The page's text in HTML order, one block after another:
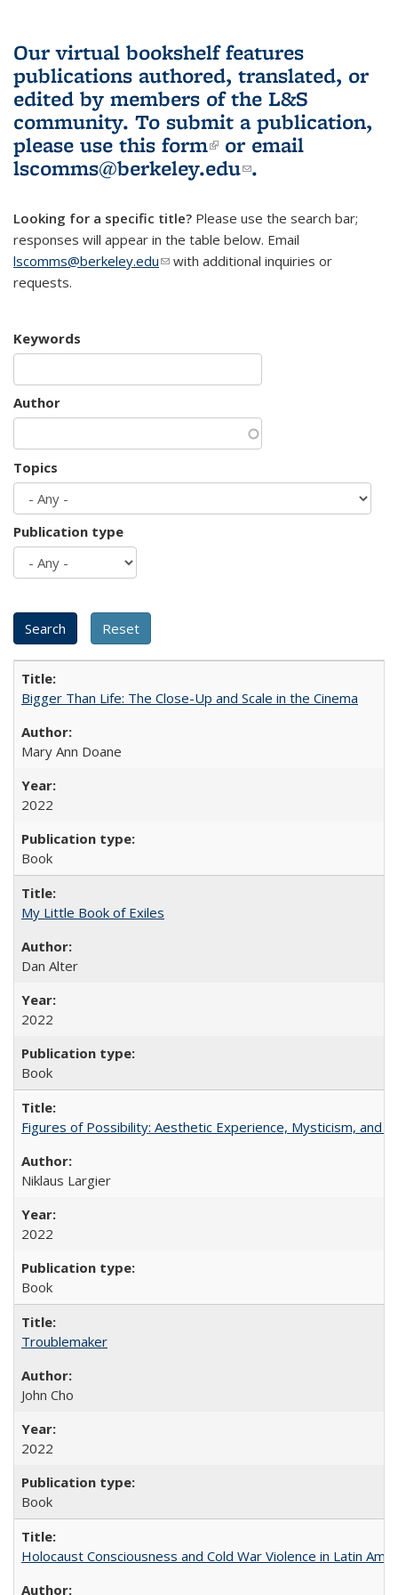
Our virtual bookshelf features
publications authored, translated, or
edited by members of the L&S
community. To submit a publication,
please use this form(link is external)
or email
lscomms@berkeley.edu(link sends e-
.
Looking for a specific title? Please use the search bar;
responses will appear in the table below. Email
lscomms@berkeley.edu(link sends e-mail)
with additional inquiries or
requests.
Keywords
Author
Topics
Publication type
Bigger Than Life: The Close-Up and Scale in the Cinema
Mary Ann Doane
2022
Book
My Little Book of Exiles
Dan Alter
2022
Book
Figures of Possibility: Aesthetic Experience, Mysticism, and
Niklaus Largier
2022
Book
Troublemaker
John Cho
2022
Book
Holocaust Consciousness and Cold War Violence in Latin